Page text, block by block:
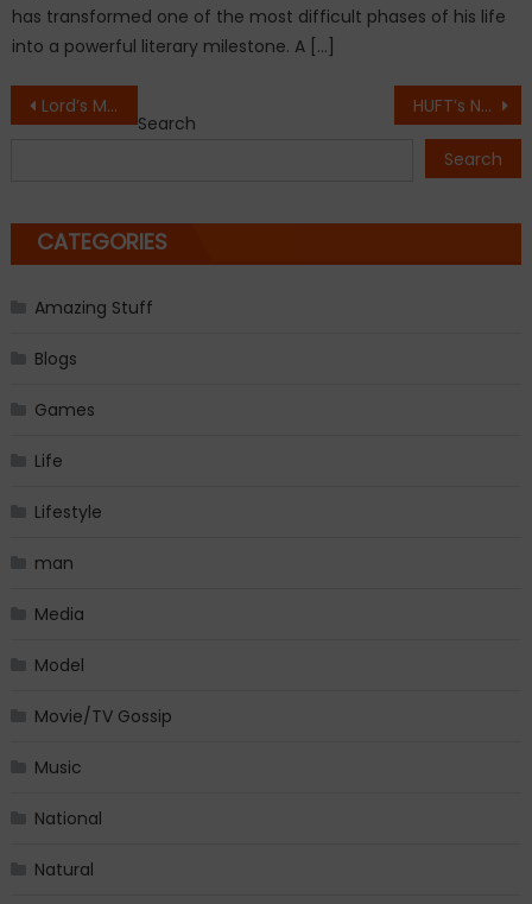
has transformed one of the most difficult phases of his life
into a powerful literary milestone. A […]
Post
Lord’s Mark Industries Ltd. Launches the World’s First AI-Powered Integrated Dialysis Ecosystem in India HUFT’s New Summer ‘26 Collection Turns Everyday Moments into Little Tales of Joy
Search
Search
CATEGORIES
Amazing Stuff
Blogs
Games
Life
Lifestyle
man
Media
Model
Movie/TV Gossip
Music
National
Natural